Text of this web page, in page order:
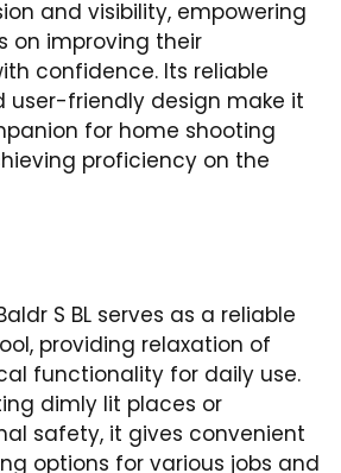
and visibility, empowering
on improving their
confidence. Its reliable
user-friendly design make it
for home shooting
proficiency on the
S BL serves as a reliable
providing relaxation of
functionality for daily use.
dimly lit places or
safety, it gives convenient
options for various jobs and